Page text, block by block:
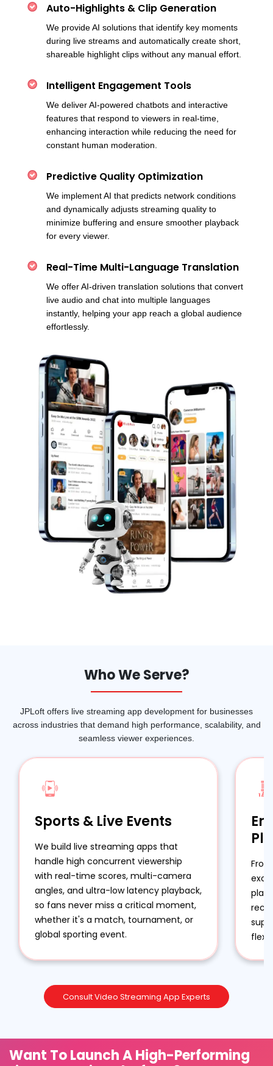
Auto-Highlights & Clip Generation
We provide AI solutions that identify key moments
during live streams and automatically create short,
shareable highlight clips without any manual effort.
Intelligent Engagement Tools
We deliver AI-powered chatbots and interactive
features that respond to viewers in real-time,
enhancing interaction while reducing the need for
constant human moderation.
Predictive Quality Optimization
We implement AI that predicts network conditions
and dynamically adjusts streaming quality to
minimize buffering and ensure smoother playback
for every viewer.
Real-Time Multi-Language Translation
We offer AI-driven translation solutions that convert
live audio and chat into multiple languages
instantly, helping your app reach a global audience
effortlessly.
Who We Serve?
JPLoft offers live streaming app development for businesses
across industries that demand high performance, scalability, and
seamless viewer experiences.
Sports & Live Events
We build live streaming apps that
handle high concurrent viewership
with real-time scores, multi-camera
angles, and ultra-low latency playback,
so fans never miss a critical moment,
whether it's a match, tournament, or
global sporting event.
Consult Video Streaming App Experts
Want To Launch A High-Performing